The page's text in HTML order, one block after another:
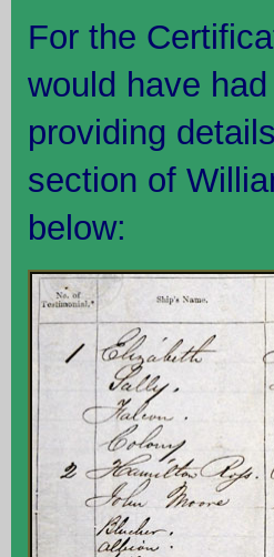
For the
would have
providing
section of
below: